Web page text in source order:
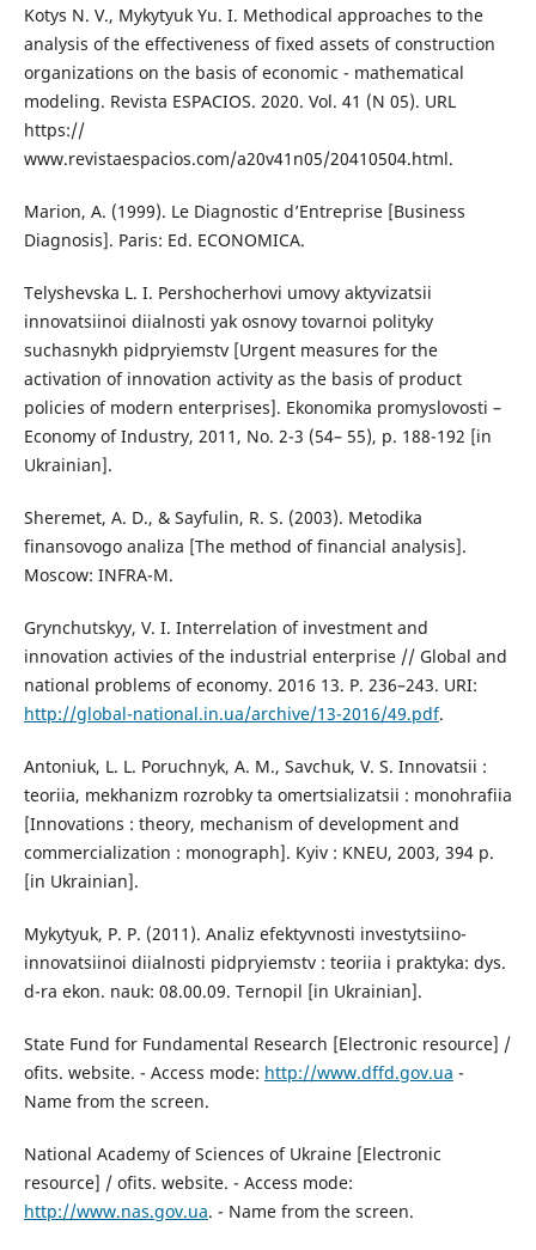
Kotys N. V., Mykytyuk Yu. I. Methodical approaches to the
analysis of the effectiveness of fixed assets of construction
organizations on the basis of economic - mathematical
modeling. Revista ESPACIOS. 2020. Vol. 41 (N 05). URL
https://
www.revistaespacios.com/a20v41n05/20410504.html.
Marion, A. (1999). Le Diagnostic d’Entreprise [Business
Diagnosis]. Paris: Ed. ECONOMICA.
Telyshevska L. I. Pershocherhovi umovy aktyvizatsii
innovatsiinoi diialnosti yak osnovy tovarnoi polityky
suchasnykh pidpryiemstv [Urgent measures for the
activation of innovation activity as the basis of product
policies of modern enterprises]. Ekonomika promyslovosti –
Economy of Industry, 2011, No. 2-3 (54– 55), p. 188-192 [in
Ukrainian].
Sheremet, A. D., & Sayfulin, R. S. (2003). Metodika
finansovogo analiza [The method of financial analysis].
Moscow: INFRA-M.
Grynchutskyy, V. I. Interrelation of investment and
innovation activies of the industrial enterprise // Global and
national problems of economy. 2016 13. P. 236–243. URI:
http://global-national.in.ua/archive/13-2016/49.pdf.
Antoniuk, L. L. Poruchnyk, A. M., Savchuk, V. S. Innovatsii :
teoriia, mekhanizm rozrobky ta omertsializatsii : monohrafiia
[Innovations : theory, mechanism of development and
commercialization : monograph]. Kyiv : KNEU, 2003, 394 p.
[in Ukrainian].
Mykytyuk, P. P. (2011). Analiz efektyvnosti investytsiino-
innovatsiinoi diialnosti pidpryiemstv : teoriia i praktyka: dys.
d-ra ekon. nauk: 08.00.09. Ternopil [in Ukrainian].
State Fund for Fundamental Research [Electronic resource] /
ofits. website. - Access mode: http://www.dffd.gov.ua -
Name from the screen.
National Academy of Sciences of Ukraine [Electronic
resource] / ofits. website. - Access mode:
http://www.nas.gov.ua. - Name from the screen.